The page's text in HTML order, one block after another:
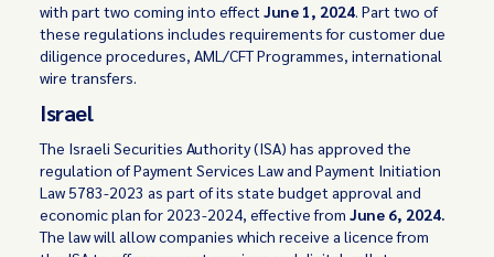
with part two coming into effectJune 1, 2024. Part two of
these regulations includes requirements for customer due
diligence procedures, AML/CFT Programmes, international
wire transfers.
Israel
The Israeli Securities Authority (ISA) has approved the
regulation of Payment Services Law and Payment Initiation
Law 5783-2023 as part of its state budget approval and
economic plan for 2023-2024, effective fromJune 6, 2024.
The law will allow companies which receive a licence from